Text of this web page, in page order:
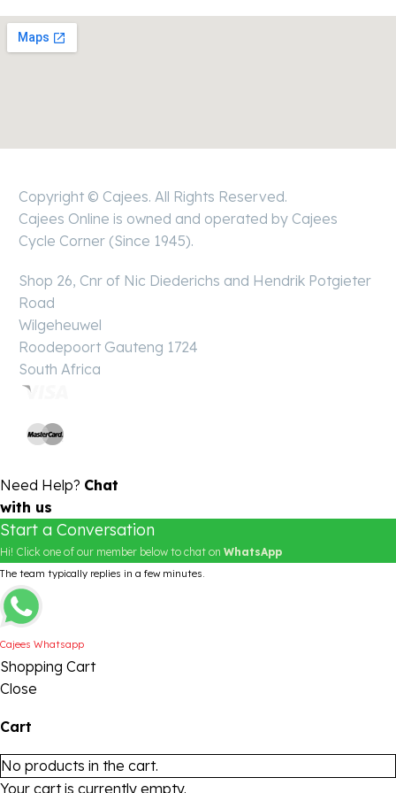
Copyright © Cajees. All Rights Reserved.
Cajees Online is owned and operated by Cajees
Cycle Corner (Since 1945).
Shop 26, Cnr of Nic Diederichs and Hendrik Potgieter
Road
Wilgeheuwel
Roodepoort Gauteng 1724
South Africa
Need Help? Chat
with us
Start a Conversation
Hi! Click one of our member below to chat on WhatsApp
The team typically replies in a few minutes.
Cajees Whatsapp
Shopping Cart
Close
Cart
No products in the cart.
Your cart is currently empty.